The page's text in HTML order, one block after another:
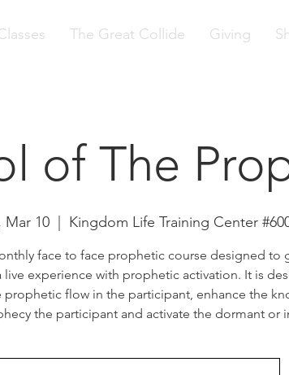
The Great Collide Giving
of The
Mar 10
  |
Kingdom Life Training Center
face to face prophetic course designed to
live experience with prophetic activation. It is
prophetic flow in the participant, enhance the
the participant and activate the dormant or